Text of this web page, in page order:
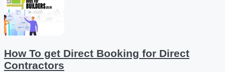
How To get Direct Booking for Direct
Contractors